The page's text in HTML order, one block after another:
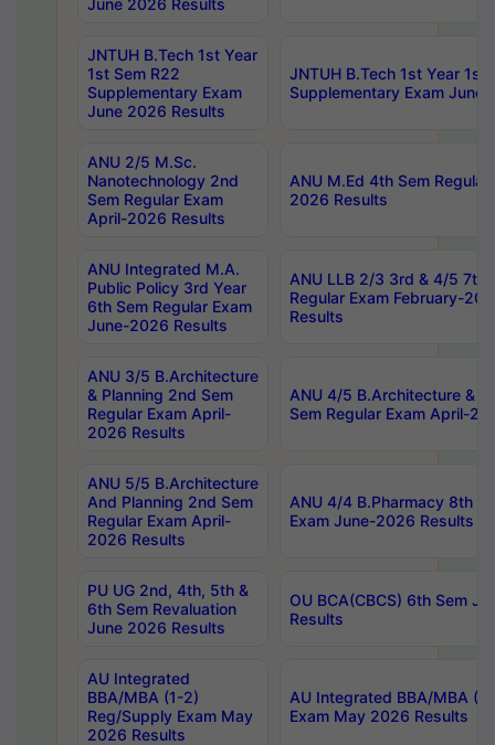
June 2026 Results
JNTUH B.Tech 1st Year
1st Sem R22
Supplementary Exam
June 2026 Results
JNTUH B.Tech 1st Year 1st
Supplementary Exam June
ANU 2/5 M.Sc.
Nanotechnology 2nd
Sem Regular Exam
April-2026 Results
ANU M.Ed 4th Sem
2026 Results
ANU Integrated M.A.
Public Policy 3rd Year
6th Sem Regular Exam
June-2026 Results
ANU LLB 2/3 3rd & 4/5 7th
Regular Exam February-
Results
ANU 3/5 B.Architecture
& Planning 2nd Sem
Regular Exam April-
2026 Results
ANU 4/5 B.Architecture &
Sem Regular Exam April-
ANU 5/5 B.Architecture
And Planning 2nd Sem
Regular Exam April-
2026 Results
ANU 4/4 B.Pharmacy 8th
Exam June-2026 Results
PU UG 2nd, 4th, 5th &
6th Sem Revaluation
June 2026 Results
OU BCA(CBCS) 6th Sem
Results
AU Integrated
BBA/MBA (1-2)
Reg/Supply Exam May
2026 Results
AU Integrated BBA/MBA
Exam May 2026 Results